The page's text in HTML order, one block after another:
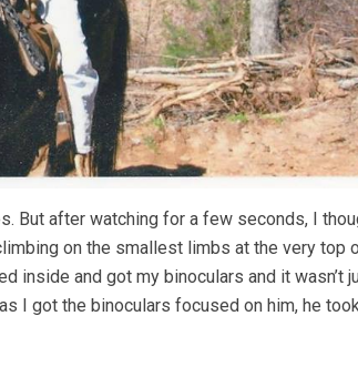
But after watching for a few seconds, I
on the smallest limbs at the very top
inside and got my binoculars and it wasn’t
I got the binoculars focused on him, he